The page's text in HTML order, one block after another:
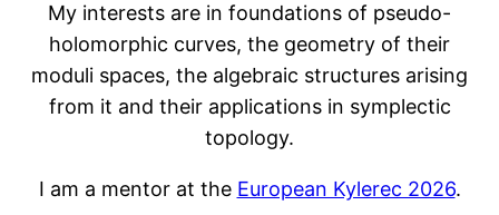
My interests are in foundations of pseudo-
holomorphic curves, the geometry of their
moduli spaces, the algebraic structures arising
from it and their applications in symplectic
topology.
I am a mentor at the European Kylerec 2026.